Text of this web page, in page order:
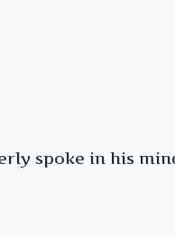
spoke in his